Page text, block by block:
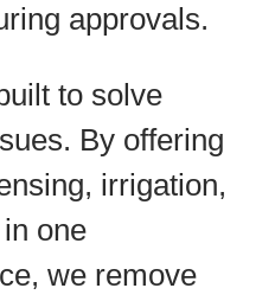
approvals.
to solve
By offering
irrigation,
one
we remove